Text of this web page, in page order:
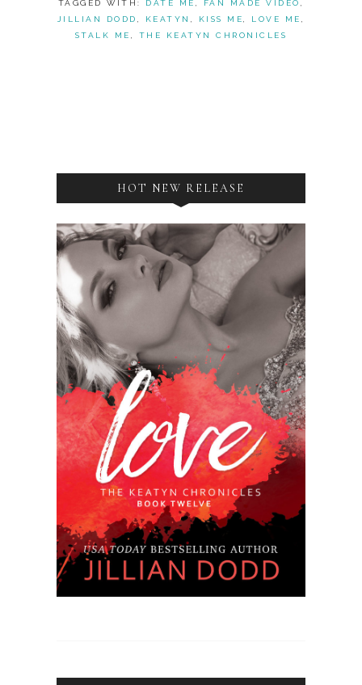
TAGGED WITH:
DATE ME , FAN MADE VIDEO ,
JILLIAN DODD , KEATYN , KISS ME, LOVE ME ,
STALK ME , THE KEATYN CHRONICLES
HOT NEW RELEASE